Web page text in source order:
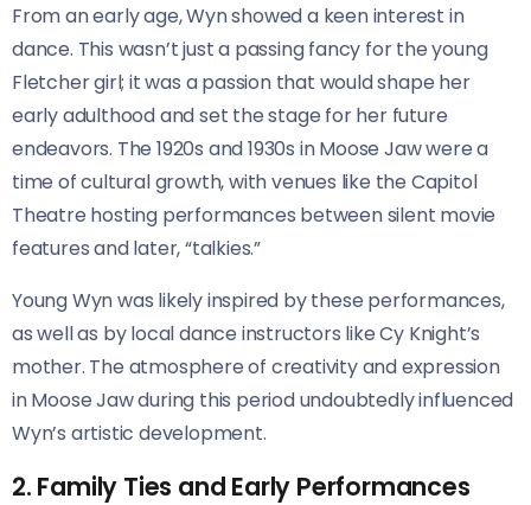
From an early age, Wyn showed a keen interest in
dance. This wasn’t just a passing fancy for the young
Fletcher girl; it was a passion that would shape her
early adulthood and set the stage for her future
endeavors. The 1920s and 1930s in Moose Jaw were a
time of cultural growth, with venues like the Capitol
Theatre hosting performances between silent movie
features and later, “talkies.”
Young Wyn was likely inspired by these performances,
as well as by local dance instructors like Cy Knight’s
mother. The atmosphere of creativity and expression
in Moose Jaw during this period undoubtedly influenced
Wyn’s artistic development.
2. Family Ties and Early Performances